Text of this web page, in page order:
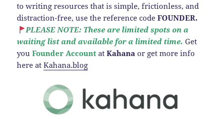
to writing resources that is simple, frictionless, and
distraction-free, use the reference codeFOUNDER.
PLEASE NOTE: These are limited spots on a
waiting list and available for a limited time. Get
youFounder Account atKahana or get more info
here atKahana.blog